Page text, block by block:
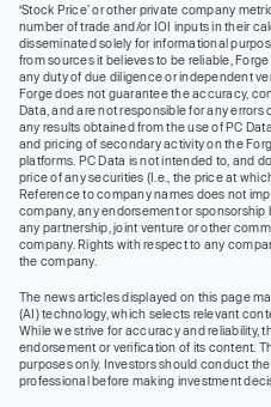
‘Stock Price’ or other private company
number of trade and/or IOI inputs in their
disseminated solely for informational
from sources it believes to be reliable,
any duty of due diligence or independent
Forge does not guarantee the accuracy,
Data, and are not responsible for any
any results obtained from the use of PC
and pricing of secondary activity on the
platforms. PC Data is not intended to, and
price of any securities (I.e., the price at
Reference to company names does not
company, any endorsement or
any partnership, joint venture or other
company. Rights with respect to any
the company.
The news articles displayed on this page
(AI) technology, which selects relevant
While we strive for accuracy and reliability,
endorsement or verification of its content.
purposes only. Investors should conduct
professional before making investment